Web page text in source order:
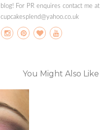
blog! For PR enquires contact me at
cupcakesplend@yahoo.co.uk
You Might Also Like